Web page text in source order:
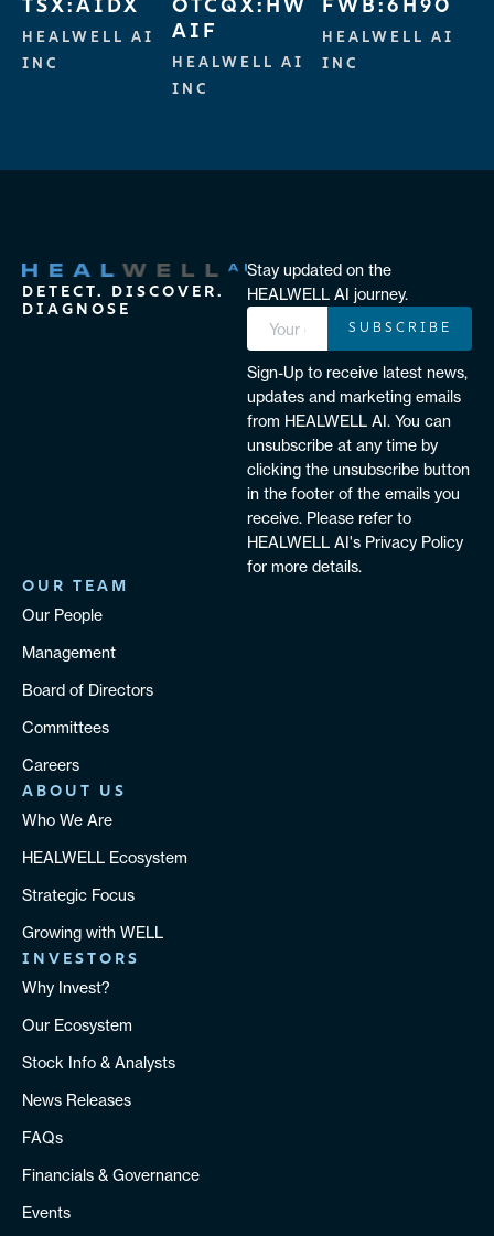
TSX:AIDX
HEALWELL AI
INC
OTCQX:HW
AIF
HEALWELL AI
INC
FWB:6H90
HEALWELL AI
INC
DETECT. DISCOVER.
DIAGNOSE
Stay updated on the
HEALWELL AI journey.
SUBSCRIBE
Sign-Up to receive latest news,
updates and marketing emails
from HEALWELL AI. You can
unsubscribe at any time by
clicking the unsubscribe button
in the footer of the emails you
receive. Please refer to
HEALWELL AI's Privacy Policy
for more details.
OUR TEAM
Our People
Management
Board of Directors
Committees
Careers
ABOUT US
Who We Are
HEALWELL Ecosystem
Strategic Focus
Growing with WELL
INVESTORS
Why Invest?
Our Ecosystem
Stock Info & Analysts
News Releases
FAQs
Financials & Governance
Events